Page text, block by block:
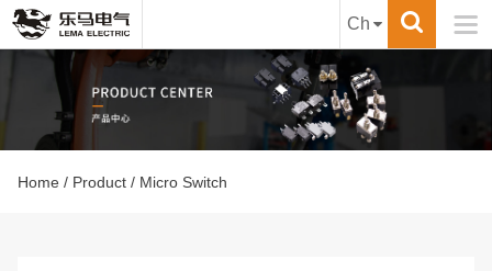

Ch
Home / Product / Micro Switch